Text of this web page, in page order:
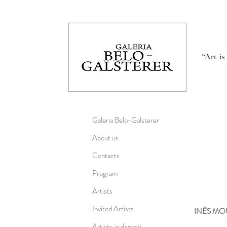
“Art is
INÊS
Galeria Belo-Galsterer
About us
Contacts
Program
Artists
Invited Artists